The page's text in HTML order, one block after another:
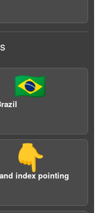
🇧🇷
👇
index pointing